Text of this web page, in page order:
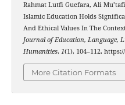
Rahmat Lutfi Guefara, Ali
Islamic Education Holds
And Ethical Values In The
Journal of Education, Language,
Humanities, 1(1), 104–112.
More Citation Formats